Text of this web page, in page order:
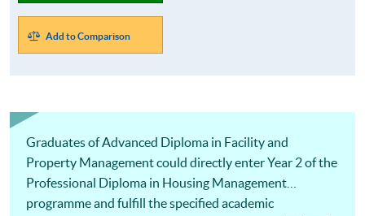
Add to Comparison
Graduates of Advanced Diploma in Facility and
Property Management could directly enter Year 2 of the
Professional Diploma in Housing Management
programme and fulfill the specified academic